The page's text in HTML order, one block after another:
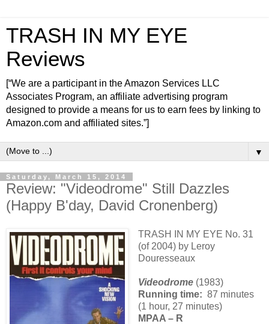
TRASH IN MY EYE
Reviews
[“We are a participant in the Amazon Services LLC
Associates Program, an affiliate advertising program
designed to provide a means for us to earn fees by linking to
Amazon.com and affiliated sites.”]
▼
Saturday, March 15, 2014
Review: "Videodrome" Still Dazzles
(Happy B'day, David Cronenberg)
TRASH IN MY EYE No. 31
(of 2004) by Leroy
Douresseaux
Videodrome(1983)
Running time: 87 minutes
(1 hour, 27 minutes)
MPAA – R